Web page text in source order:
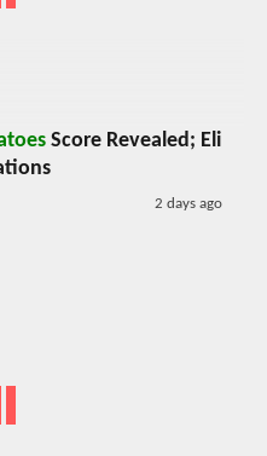
Score Revealed; Eli
2 days ago